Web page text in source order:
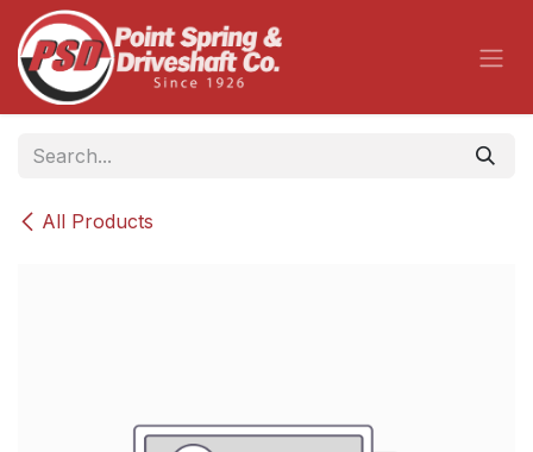
Skip to Content
All Products